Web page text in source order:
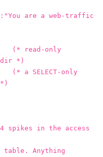
dir *)